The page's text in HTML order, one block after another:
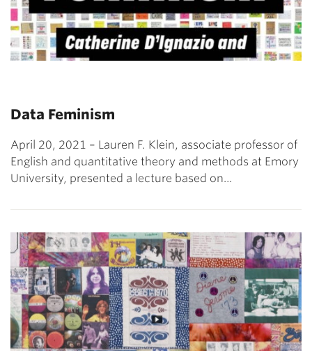
Data Feminism
April 20, 2021 – Lauren F. Klein, associate professor of
English and quantitative theory and methods at Emory
University, presented a lecture based on…